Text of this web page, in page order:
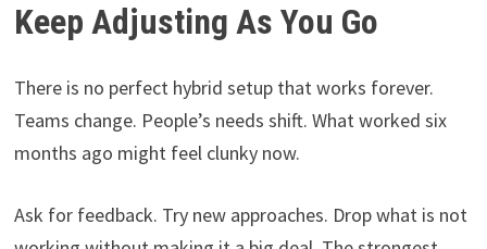
Keep Adjusting As You Go
There is no perfect hybrid setup that works forever.
Teams change. People’s needs shift. What worked six
months ago might feel clunky now.
Ask for feedback. Try new approaches. Drop what is not